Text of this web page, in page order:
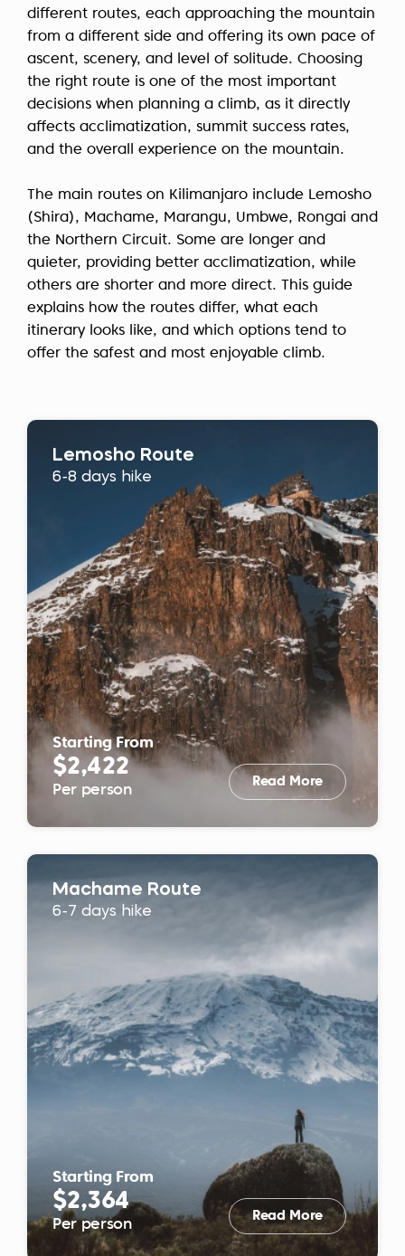
different routes, each approaching the mountain
from a different side and offering its own pace of
ascent, scenery, and level of solitude. Choosing
the right route is one of the most important
decisions when planning a climb, as it directly
affects acclimatization, summit success rates,
and the overall experience on the mountain.
The main routes on Kilimanjaro include Lemosho
(Shira), Machame, Marangu, Umbwe, Rongai and
the Northern Circuit. Some are longer and
quieter, providing better acclimatization, while
others are shorter and more direct. This guide
explains how the routes differ, what each
itinerary looks like, and which options tend to
offer the safest and most enjoyable climb.
Lemosho Route
6-8 days hike
Starting From
$2,422
Per person
Read More
Machame Route
6-7 days hike
Starting From
$2,364
Per person
Read More